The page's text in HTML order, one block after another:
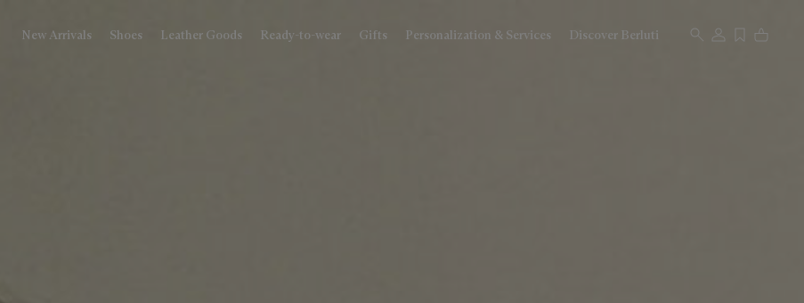
New Arrivals Shoes Leather Goods Ready-to-wear Gifts Personalization & Services Discover Berluti